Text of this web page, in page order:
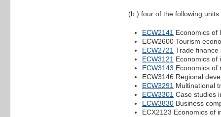
(b.) four of the following
ECW2141 Economics of
ECW2600 Tourism
ECW2721 Trade finance
ECW3121 Economics of
ECW3143 Economics of
ECW3146 Regional
ECW3291 Multinational
ECW3301 Case studies
ECW3830 Business
ECX2123 Economics of